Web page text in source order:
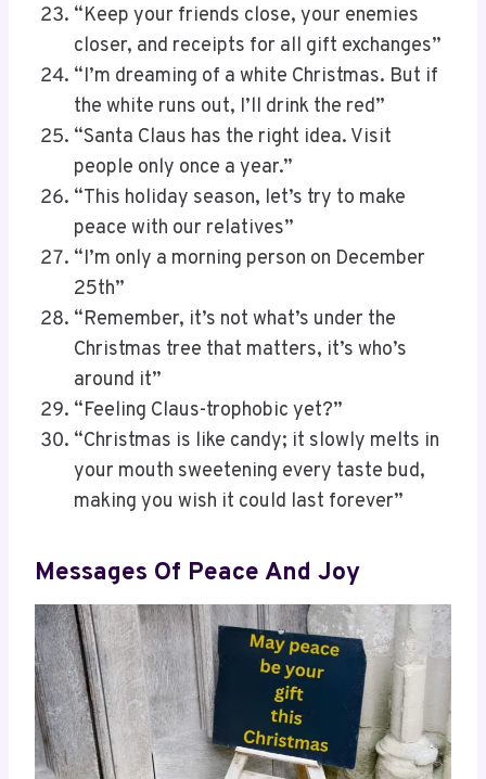
“Keep your friends close, your enemies
closer, and receipts for all gift exchanges”
“I’m dreaming of a white Christmas. But if
the white runs out, I’ll drink the red”
“Santa Claus has the right idea. Visit
people only once a year.”
“This holiday season, let’s try to make
peace with our relatives”
“I’m only a morning person on December
25th”
“Remember, it’s not what’s under the
Christmas tree that matters, it’s who’s
around it”
“Feeling Claus-trophobic yet?”
“Christmas is like candy; it slowly melts in
your mouth sweetening every taste bud,
making you wish it could last forever”
Messages Of Peace And Joy